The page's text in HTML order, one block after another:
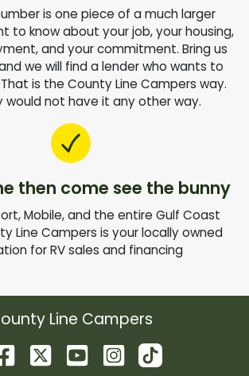
is one piece of a much larger
to know about your job, your housing,
and your commitment. Bring us
we will find a lender who wants to
is the County Line Campers way.
would not have it any other way.
then come see the bunny
Mobile, and the entire Gulf Coast
Line Campers is your locally owned
for RV sales and financing
Line Campers